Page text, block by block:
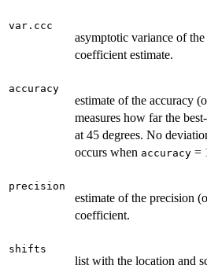
var.ccc
asymptotic variance of
coefficient estimate.
accuracy
estimate of the accuracy
measures how far the
at 45 degrees. No
occurs when accuracy =
precision
estimate of the precision
coefficient.
shifts
list with the location and